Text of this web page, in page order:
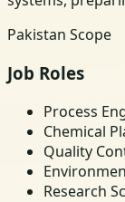
Pakistan Scope
Job Roles
Process
Chemical
Quality
Research